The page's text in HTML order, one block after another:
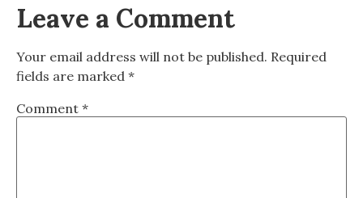
Leave a Comment
Your email address will not be published. Required
fields are marked *
Comment *